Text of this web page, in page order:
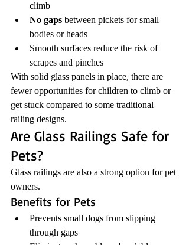
climb
No gaps between pickets for small
bodies or heads
Smooth surfaces reduce the risk of
scrapes and pinches
With solid glass panels in place, there are
fewer opportunities for children to climb or
get stuck compared to some traditional
railing designs.
Are Glass Railings Safe for
Pets?
Glass railings are also a strong option for pet
owners.
Benefits for Pets
Prevents small dogs from slipping
through gaps